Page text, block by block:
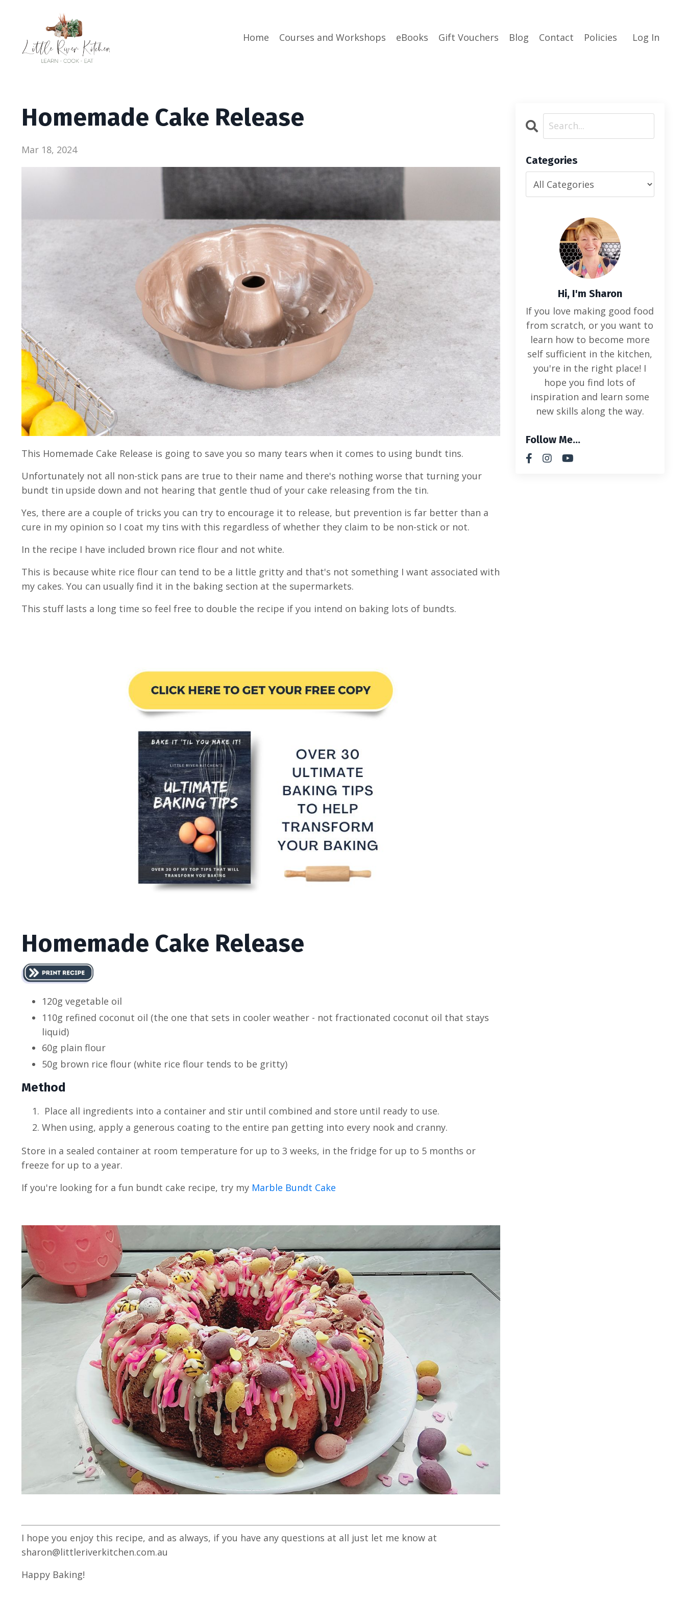
Home Courses and Workshops eBooks Gift Vouchers Blog Contact Policies Log In
Homemade Cake Release
Mar 18, 2024
This Homemade Cake Release is going to save you so many tears when it comes to using bundt tins.
Unfortunately not all non-stick pans are true to their name and there's nothing worse that turning your
bundt tin upside down and not hearing that gentle thud of your cake releasing from the tin.
Yes, there are a couple of tricks you can try to encourage it to release, but prevention is far better than a
cure in my opinion so I coat my tins with this regardless of whether they claim to be non-stick or not.
In the recipe I have included brown rice flour and not white.
This is because white rice flour can tend to be a little gritty and that's not something I want associated with
my cakes. You can usually find it in the baking section at the supermarkets.
This stuff lasts a long time so feel free to double the recipe if you intend on baking lots of bundts.
Homemade Cake Release
120g vegetable oil
110g refined coconut oil (the one that sets in cooler weather - not fractionated coconut oil that stays
liquid)
60g plain flour
50g brown rice flour (white rice flour tends to be gritty)
Method
Place all ingredients into a container and stir until combined and store until ready to use.
When using, apply a generous coating to the entire pan getting into every nook and cranny.
Store in a sealed container at room temperature for up to 3 weeks, in the fridge for up to 5 months or
freeze for up to a year.
If you're looking for a fun bundt cake recipe, try my Marble Bundt Cake
I hope you enjoy this recipe, and as always, if you have any questions at all just let me know at
sharon@littleriverkitchen.com.au
Happy Baking!
Categories
Hi, I'm Sharon
If you love making good food
from scratch, or you want to
learn how to become more
self sufficient in the kitchen,
you're in the right place! I
hope you find lots of
inspiration and learn some
new skills along the way.
Follow Me...